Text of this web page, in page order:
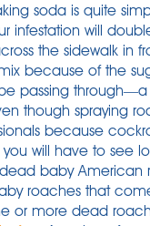
soda is quite
infestation will
the sidewalk in
because of the
passing through—a
though spraying
because
will have to see
baby
roaches that
or more dead